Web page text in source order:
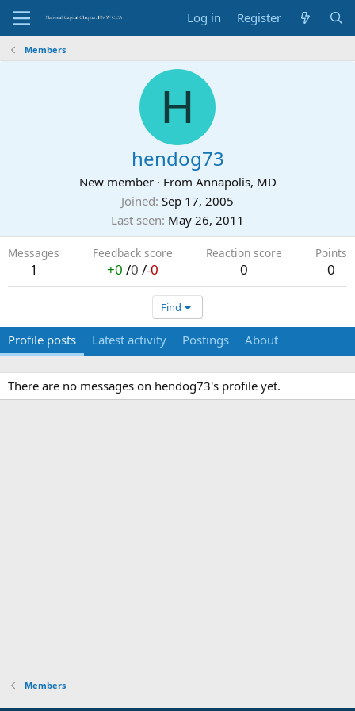
Log in Register
Members
H
hendog73
New member · From Annapolis, MD
Joined Sep 17, 2005
Last seen May 26, 2011
Messages
1
Feedback score
+0 /0 /-0
Reaction score
0
Points
0
Find
Profile posts Latest activity Postings About
There are no messages on hendog73's profile yet.
Members